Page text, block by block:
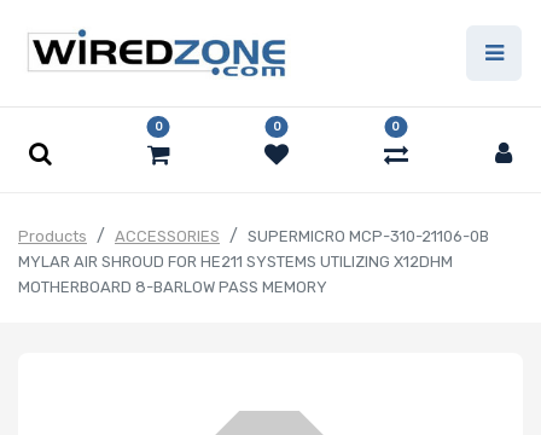
0 0 0
Products ACCESSORIES
SUPERMICRO MCP-310-21106-0B
MYLAR AIR SHROUD FOR HE211 SYSTEMS UTILIZING X12DHM
MOTHERBOARD 8-BARLOW PASS MEMORY